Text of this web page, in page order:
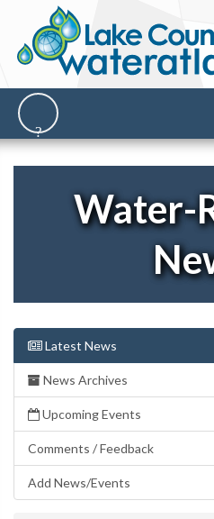
Water-
Latest News
News Archives
Upcoming Events
Comments / Feedback
Add News/Events